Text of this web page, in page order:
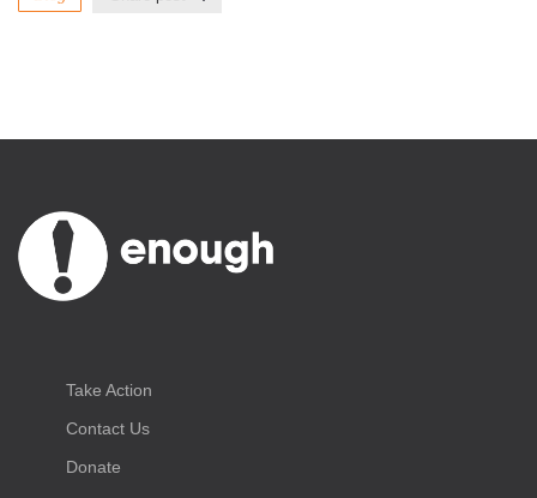
Take Action
Contact Us
Donate